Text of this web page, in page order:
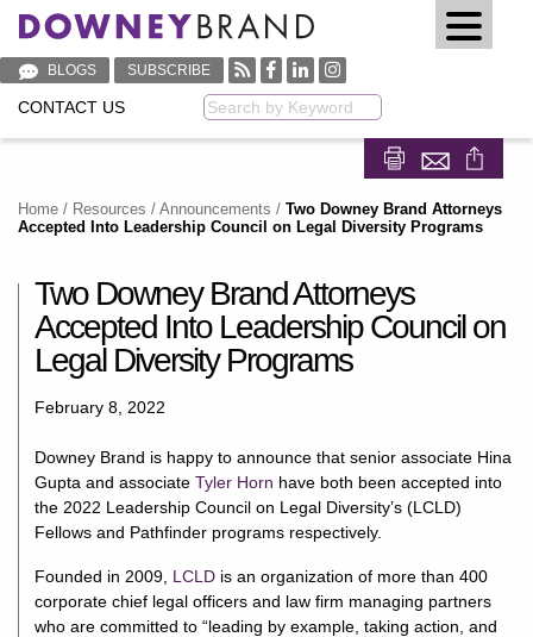
BLOGS SUBSCRIBE
CONTACT US
Home / Resources / Announcements / Two Downey Brand Attorneys
Accepted Into Leadership Council on Legal Diversity Programs
Two Downey Brand Attorneys
Accepted Into Leadership Council on
Legal Diversity Programs
February 8, 2022
Downey Brand is happy to announce that senior associate Hina
Gupta and associateTyler Horn have both been accepted into
the 2022 Leadership Council on Legal Diversity’s (LCLD)
Fellows and Pathfinder programs respectively.
Founded in 2009, LCLD is an organization of more than 400
corporate chief legal officers and law firm managing partners
who are committed to “leading by example, taking action, and